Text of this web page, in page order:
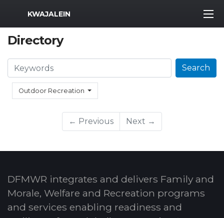
MWR Logo
KWAJALEIN
Directory
Outdoor Recreation
Search Search
← Previous Next →
DFMWR integrates and delivers Family and
Morale, Welfare and Recreation programs
and services enabling readiness and